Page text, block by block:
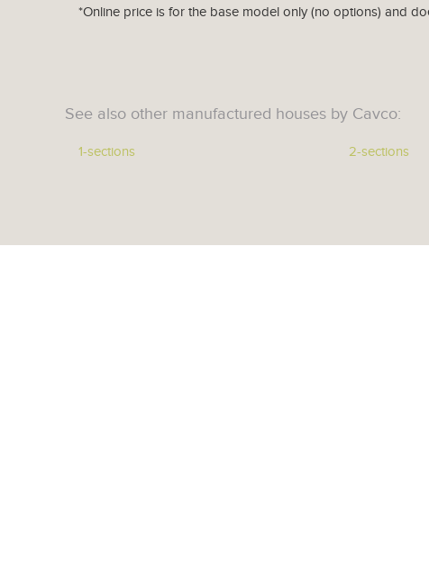
*Online price is for the base model only (no options) and
See also other manufactured houses by Cavco:
1-sections 2-sections